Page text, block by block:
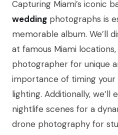
Capturing Miami’s iconic
wedding photographs is
memorable album. We’ll
at famous Miami
photographer for unique
importance of timing
lighting. Additionally, we’ll
nightlife scenes for a
drone photography for